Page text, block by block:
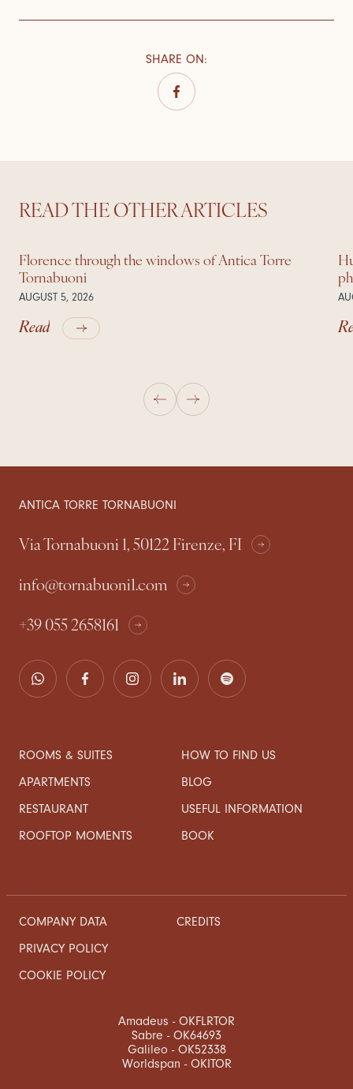
SHARE ON:
READ THE OTHER ARTICLES
Florence through the windows of Antica Torre
Tornabuoni
AUGUST 5, 2026
Read
ANTICA TORRE TORNABUONI
Via Tornabuoni 1, 50122 Firenze, FI
info@tornabuoni1.com
+39 055 2658161
ROOMS & SUITES
APARTMENTS
RESTAURANT
ROOFTOP MOMENTS
HOW TO FIND US
BLOG
USEFUL INFORMATION
BOOK
COMPANY DATA
PRIVACY POLICY
COOKIE POLICY
CREDITS
Amadeus - OKFLRTOR
Sabre - OK64693
Galileo - OK52338
Worldspan - OKITOR